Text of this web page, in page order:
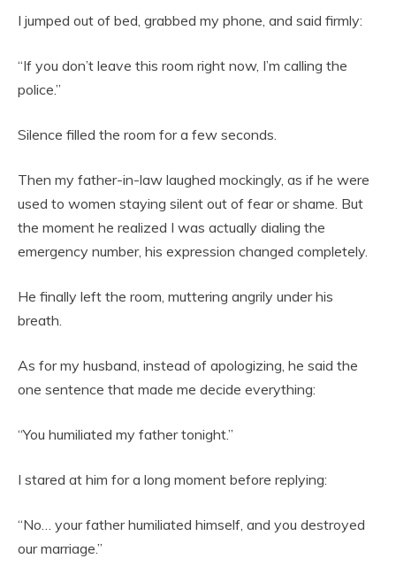
I jumped out of bed, grabbed my phone, and said firmly:
“If you don’t leave this room right now, I’m calling the
police.”
Silence filled the room for a few seconds.
Then my father-in-law laughed mockingly, as if he were
used to women staying silent out of fear or shame. But
the moment he realized I was actually dialing the
emergency number, his expression changed completely.
He finally left the room, muttering angrily under his
breath.
As for my husband, instead of apologizing, he said the
one sentence that made me decide everything:
“You humiliated my father tonight.”
I stared at him for a long moment before replying:
“No… your father humiliated himself, and you destroyed
our marriage.”